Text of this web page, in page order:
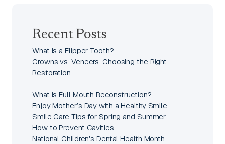
Recent Posts
What Is a Flipper Tooth?
Crowns vs. Veneers: Choosing the Right
Restoration
What Is Full Mouth Reconstruction?
Enjoy Mother’s Day with a Healthy Smile
Smile Care Tips for Spring and Summer
How to Prevent Cavities
National Children's Dental Health Month